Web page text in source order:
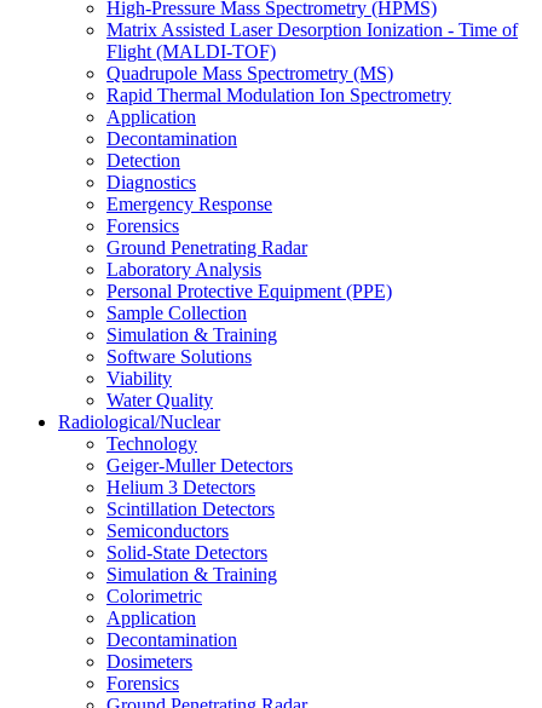
High-Pressure Mass Spectrometry (HPMS)
Matrix Assisted Laser Desorption Ionization - Time of
Flight (MALDI-TOF)
Quadrupole Mass Spectrometry (MS)
Rapid Thermal Modulation Ion Spectrometry
Application
Decontamination
Detection
Diagnostics
Emergency Response
Forensics
Ground Penetrating Radar
Laboratory Analysis
Personal Protective Equipment (PPE)
Sample Collection
Simulation & Training
Software Solutions
Viability
Water Quality
Radiological/Nuclear
Technology
Geiger-Muller Detectors
Helium 3 Detectors
Scintillation Detectors
Semiconductors
Solid-State Detectors
Simulation & Training
Colorimetric
Application
Decontamination
Dosimeters
Forensics